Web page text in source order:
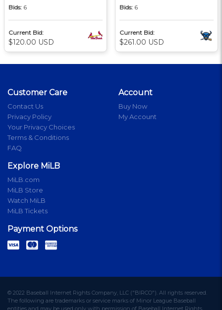
Bids: 6
Current Bid:
$120.00 USD
Bids: 6
Current Bid:
$261.00 USD
Customer Care
Contact Us
Privacy Policy
Your Privacy Choices
Terms & Conditions
FAQ
Account
Buy Now
My Account
Explore MiLB
MiLB.com
MiLB Store
Watch MiLB
MiLB Tickets
Payment Options
© 2022 Baseball Internet Rights Company, LLC ("BIRCO"). All rights reserved.
The following are trademarks or service marks of Minor League Baseball
entities and may be used only with permission of Baseball Internet Rights